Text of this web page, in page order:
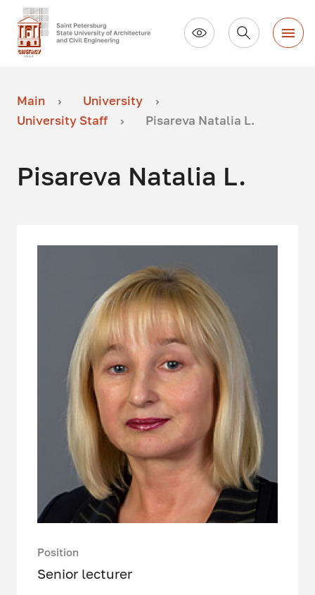
Main
University
University Staff
Pisareva Natalia L.
Pisareva Natalia L.
Position
Senior lecturer